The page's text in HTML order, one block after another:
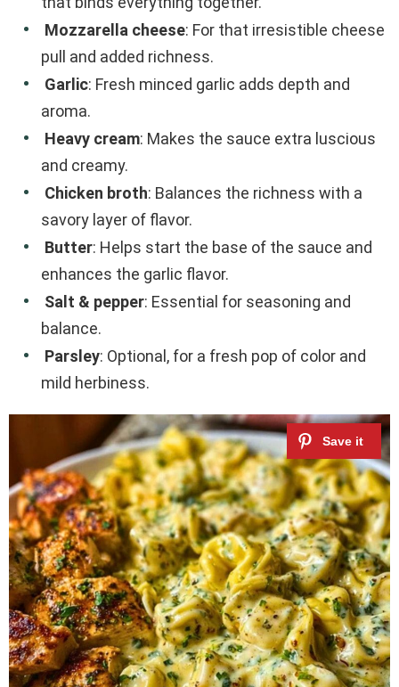
Mozzarella cheese: For that irresistible cheese
pull and added richness.
Garlic: Fresh minced garlic adds depth and
aroma.
Heavy cream: Makes the sauce extra luscious
and creamy.
Chicken broth: Balances the richness with a
savory layer of flavor.
Butter: Helps start the base of the sauce and
enhances the garlic flavor.
Salt & pepper: Essential for seasoning and
balance.
Parsley: Optional, for a fresh pop of color and
mild herbiness.